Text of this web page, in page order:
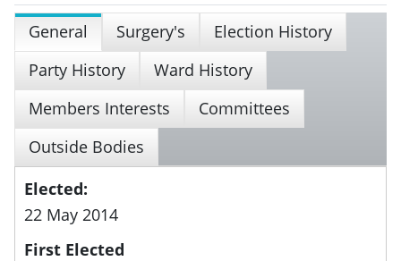
General Surgery's
Election History
Party History
Ward History
Members Interests
Committees
Outside Bodies
Elected:
22 May 2014
First Elected